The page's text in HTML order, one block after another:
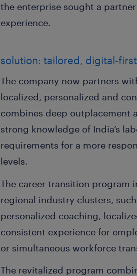
the enterprise sought a
experience.
solution: tailored, digital-
The company now partners
localized, personalized and
combines deep outplacement
strong knowledge of India’s
requirements for a more
levels.
The career transition program
regional industry clusters,
personalized coaching,
consistent experience for
or simultaneous workforce
The revitalized program